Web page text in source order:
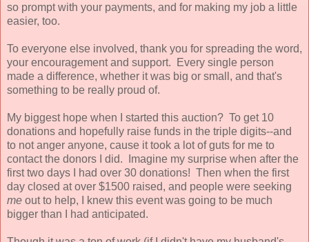
so prompt with your payments, and for making my job a little
easier, too.
To everyone else involved, thank you for spreading the word,
your encouragement and support. Every single person
made a difference, whether it was big or small, and that's
something to be really proud of.
My biggest hope when I started this auction? To get 10
donations and hopefully raise funds in the triple digits--and
to not anger anyone, cause it took a lot of guts for me to
contact the donors I did. Imagine my surprise when after the
first two days I had over 30 donations! Then when the first
day closed at over $1500 raised, and people were seeking
me out to help, I knew this event was going to be much
bigger than I had anticipated.